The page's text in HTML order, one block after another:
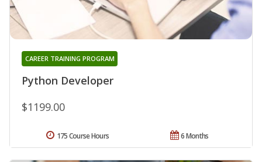
Python Developer
CAREER TRAINING PROGRAM
$1199.00
6 Months
175 Course Hours